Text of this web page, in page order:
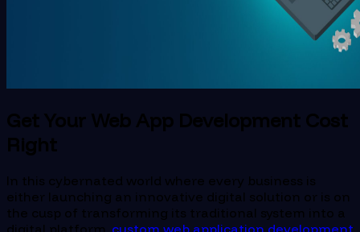
Get Your Web App Development Cost
Right
In this cybernated world where every business is
either launching an innovative digital solution or is on
the cusp of transforming its traditional system into a
digital platform, custom web application development